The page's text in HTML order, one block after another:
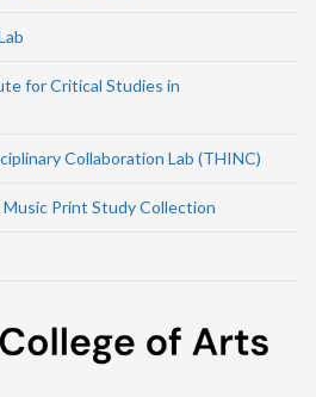
for Critical Studies in
Collaboration Lab (THINC)
Print Study Collection